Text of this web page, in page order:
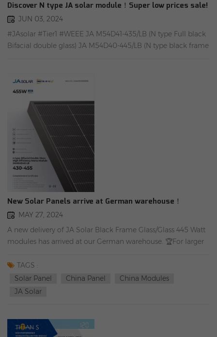
Discover N type JA solar module！Super low prices sale!
JUN 03, 2024
#JAsolar #Tier1 #WEEE JA M54D41-435/LB (N type Full black
Bifacial double glass) JA M54D40-445/LB (N type black frame
Oppenerstraße 67-71, 52146 Würselen, Germany
New Solar Panels arrive at German warehouse！
MAY 27, 2024
A new delivery of JA Solar Black Frame Glass/Glass 445 Watt
modules has arrived at our German warehouse. 🏆For larger
year linear performance guarantee!
TAGS :
Solar Panel
China Panel
China Modules
JA Solar